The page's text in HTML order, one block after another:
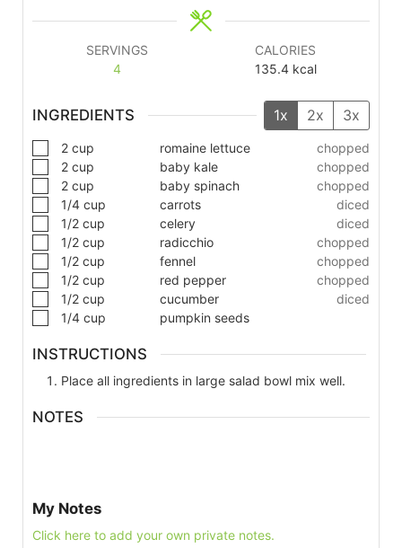
SERVINGS
4
CALORIES
135.4 kcal
INGREDIENTS 1x 2x 3x
2 cup romaine lettuce
chopped
2 cup baby kale
chopped
2 cup baby spinach
chopped
1/4 cup carrots
diced
1/2 cup celery
diced
1/2 cup radicchio
chopped
1/2 cup fennel
chopped
1/2 cup red pepper
chopped
1/2 cup cucumber
diced
1/4 cup pumpkin seeds
INSTRUCTIONS
Place all ingredients in large salad bowl mix well.
NOTES
My Notes
Click here to add your own private notes.